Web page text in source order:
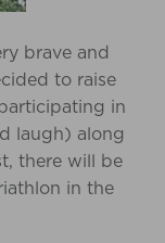
brave and
to raise
in
laugh) along
there will be
in the